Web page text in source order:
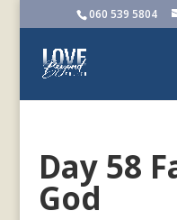
060 539 5804
Day 58
God